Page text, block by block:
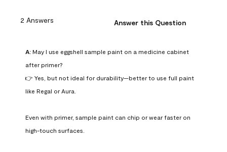
2 Answers Answer this Question
A: May I use eggshell sample paint on a medicine cabinet
after primer?
👉 Yes, but not ideal for durability—better to use full paint
like Regal or Aura.
Even with primer, sample paint can chip or wear faster on
high-touch surfaces.